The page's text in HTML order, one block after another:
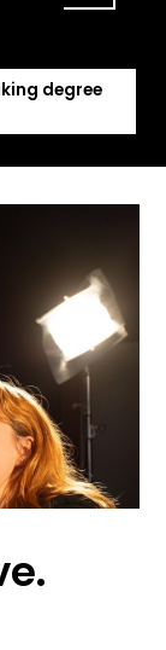
degree